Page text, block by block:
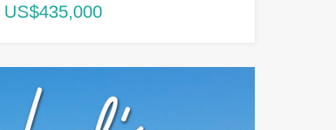
US$435,000